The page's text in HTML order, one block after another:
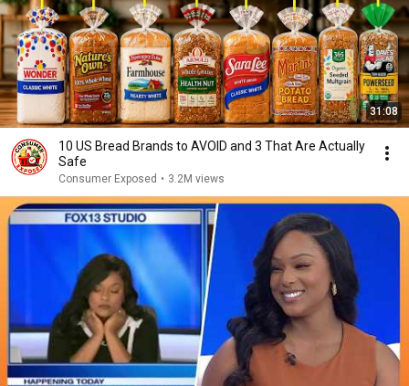
31:08
10 US Bread Brands to AVOID and 3 That Are Actually
Safe
Consumer Exposed • 3.2M views